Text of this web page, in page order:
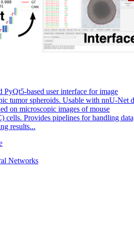
based user interface for image
tumor spheroids. Usable with nnU-Net
on microscopic images of mouse
cells. Provides pipelines for handling
results...
Networks